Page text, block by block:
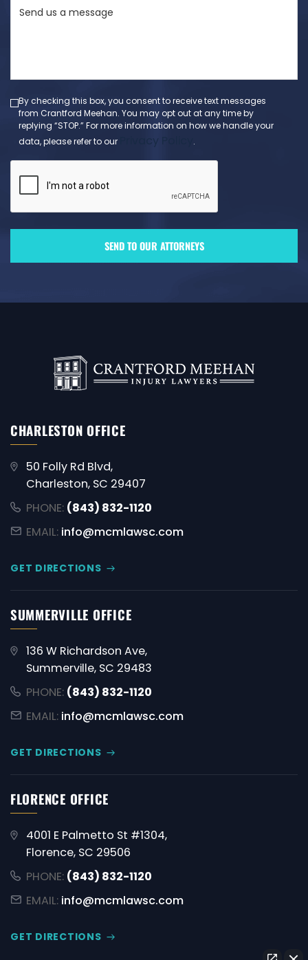
(Required)
By checking this box, you consent to receive text messages
from Crantford Meehan. You may opt out at any time by
replying “STOP.” For more information on how we handle your
data, please refer to our
.
CHARLESTON OFFICE
50 Folly Rd Blvd,
Charleston, SC 29407
PHONE: (843) 832-1120
EMAIL: info@mcmlawsc.com
GET DIRECTIONS
SUMMERVILLE OFFICE
136 W Richardson Ave,
Summerville, SC 29483
PHONE: (843) 832-1120
EMAIL: info@mcmlawsc.com
GET DIRECTIONS
FLORENCE OFFICE
4001 E Palmetto St #1304,
Florence, SC 29506
PHONE: (843) 832-1120
EMAIL: info@mcmlawsc.com
GET DIRECTIONS